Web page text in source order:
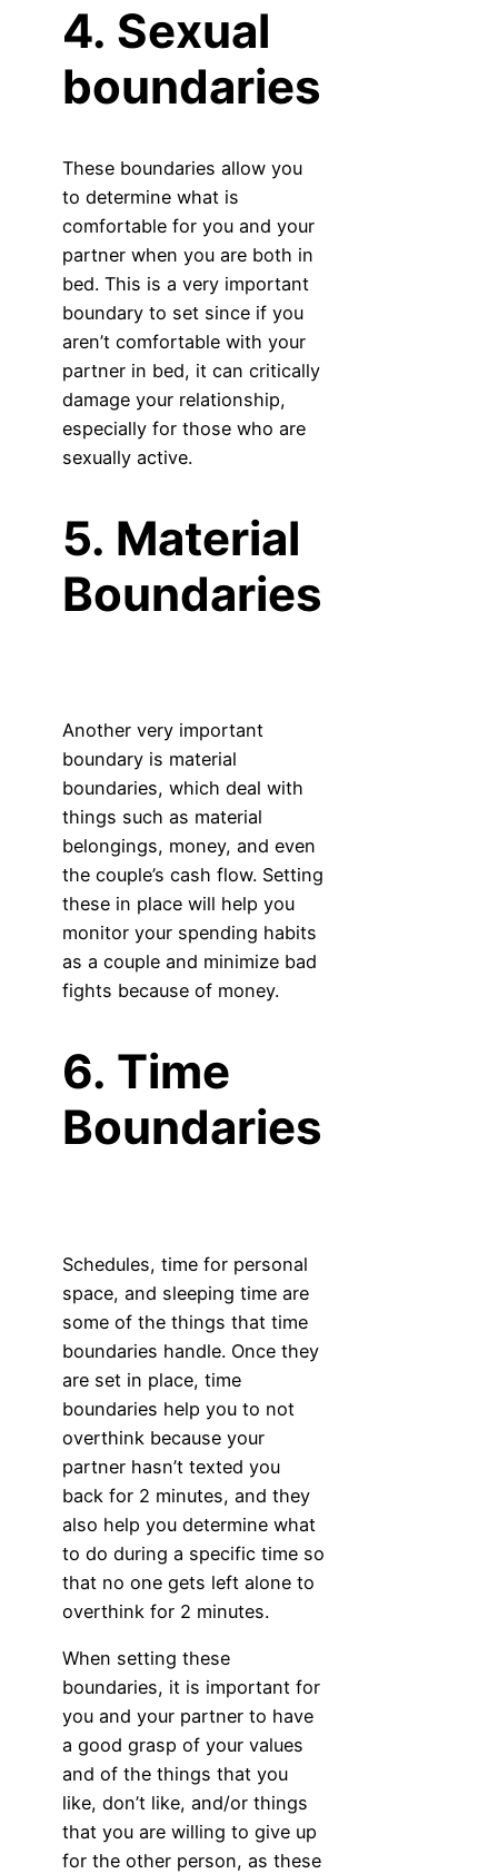
4. Sexual
boundaries
These boundaries allow you
to determine what is
comfortable for you and your
partner when you are both in
bed. This is a very important
boundary to set since if you
aren’t comfortable with your
partner in bed, it can critically
damage your relationship,
especially for those who are
sexually active.
5. Material
Boundaries
Another very important
boundary is material
boundaries, which deal with
things such as material
belongings, money, and even
the couple’s cash flow. Setting
these in place will help you
monitor your spending habits
as a couple and minimize bad
fights because of money.
6. Time
Boundaries
Schedules, time for personal
space, and sleeping time are
some of the things that time
boundaries handle. Once they
are set in place, time
boundaries help you to not
overthink because your
partner hasn’t texted you
back for 2 minutes, and they
also help you determine what
to do during a specific time so
that no one gets left alone to
overthink for 2 minutes.
When setting these
boundaries, it is important for
you and your partner to have
a good grasp of your values
and of the things that you
like, don’t like, and/or things
that you are willing to give up
for the other person, as these